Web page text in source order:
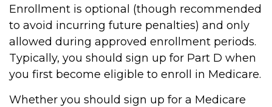
Enrollment is optional (though recommended
to avoid incurring future penalties) and only
allowed during approved enrollment periods.
Typically, you should sign up for Part D when
you first become eligible to enroll in Medicare.
Whether you should sign up for a Medicare